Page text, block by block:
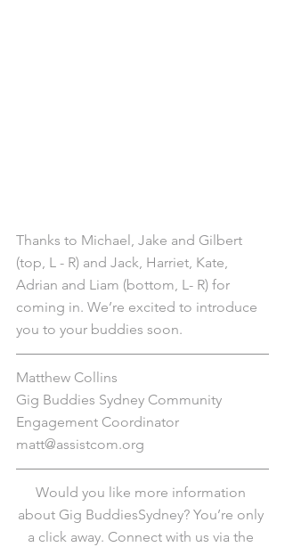
Thanks to Michael, Jake and Gilbert
(top, L - R) and Jack, Harriet, Kate,
Adrian and Liam (bottom, L- R) for
coming in. We’re excited to introduce
you to your buddies soon.
Matthew Collins
Gig Buddies Sydney Community
Engagement Coordinator
matt@assistcom.org
Would you like more information
about Gig BuddiesSydney? You’re only
a click away. Connect with us via the